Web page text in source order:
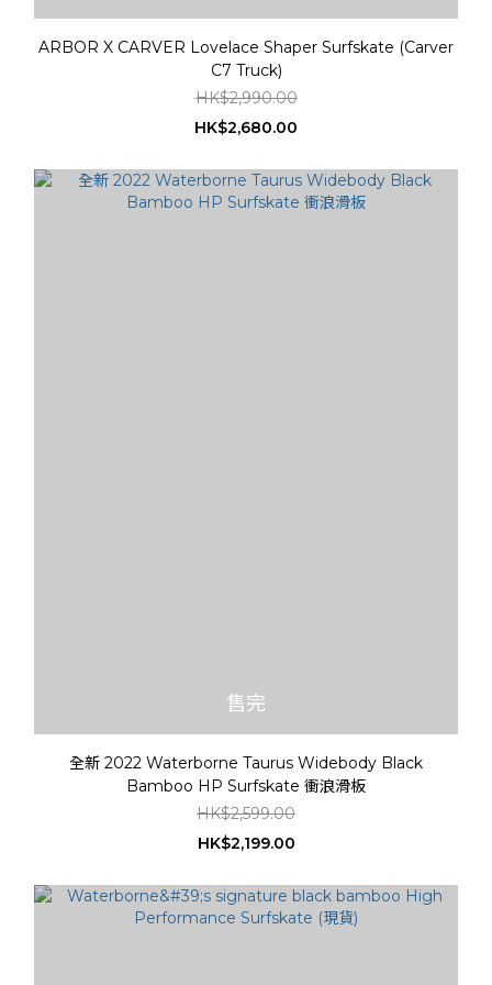
ARBOR X CARVER Lovelace Shaper Surfskate (Carver
C7 Truck)
HK$2,990.00
HK$2,680.00
售完
全新 2022 Waterborne Taurus Widebody Black
Bamboo HP Surfskate 衝浪滑板
HK$2,599.00
HK$2,199.00